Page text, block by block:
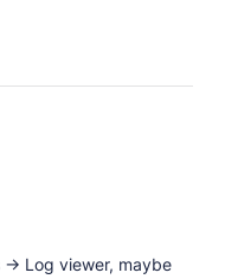
> Log viewer, maybe
tools and apps.
our web